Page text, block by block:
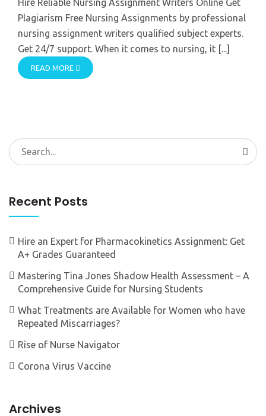
Hire Reliable Nursing Assignment Writers Online Get
Plagiarism Free Nursing Assignments by professional
nursing assignment writers qualified subject experts.
Get 24/7 support. When it comes to nursing, it [...]
READ MORE
Search
for:
Recent Posts
Hire an Expert for Pharmacokinetics Assignment: Get
A+ Grades Guaranteed
Mastering Tina Jones Shadow Health Assessment – A
Comprehensive Guide for Nursing Students
What Treatments are Available for Women who have
Repeated Miscarriages?
Rise of Nurse Navigator
Corona Virus Vaccine
Archives